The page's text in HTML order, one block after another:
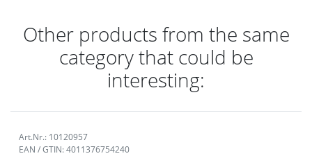
Other products from the same
category that could be
interesting:
Art.Nr.: 10120957
EAN / GTIN: 4011376754240